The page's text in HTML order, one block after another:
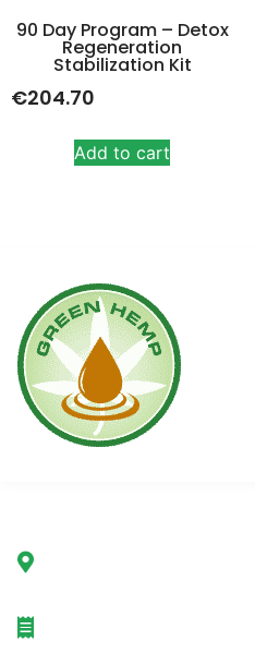
90 Day Program – Detox
Regeneration
Stabilization Kit
€204.70
Add to cart